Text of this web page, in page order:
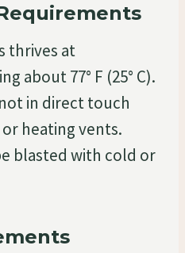
thrives at
about 77° F (25° C).
in direct touch
heating vents.
blasted with cold or